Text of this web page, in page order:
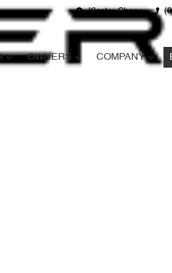
Kloster Chery
OWNERS COMPANY